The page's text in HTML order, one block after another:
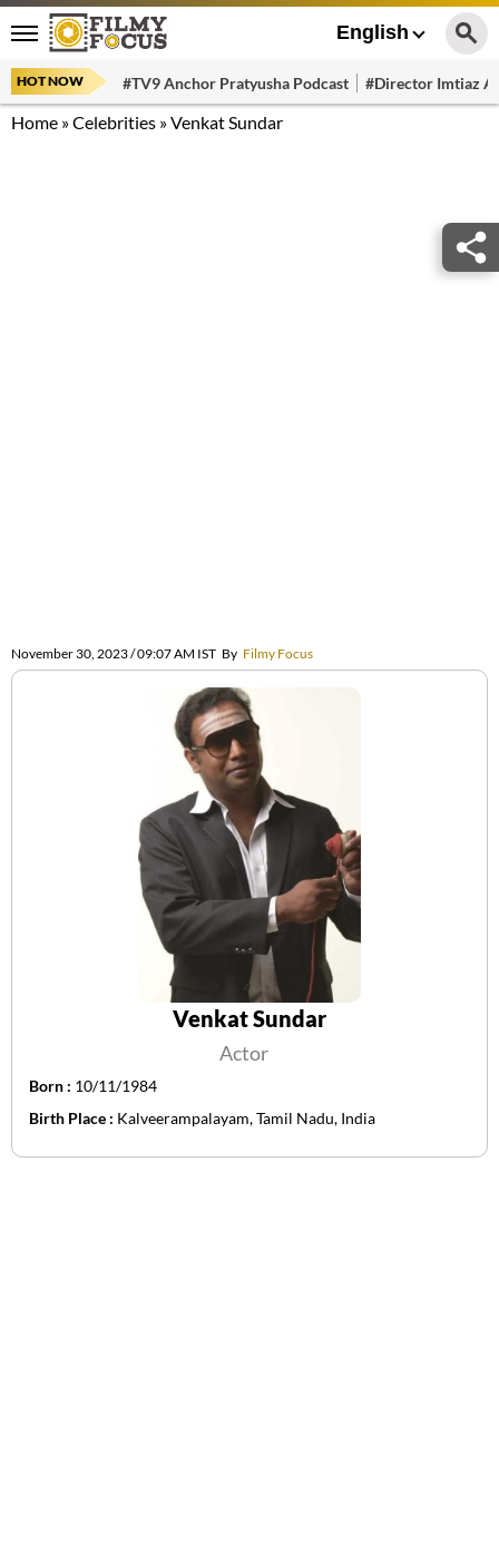
English
HOT NOW #TV9 Anchor Pratyusha Podcast #Director Imtiaz
Home »Celebrities »Venkat Sundar
November 30, 2023 / 09:07 AM IST By Filmy Focus
Venkat Sundar
Actor
Born : 10/11/1984
Birth Place : Kalveerampalayam, Tamil Nadu, India